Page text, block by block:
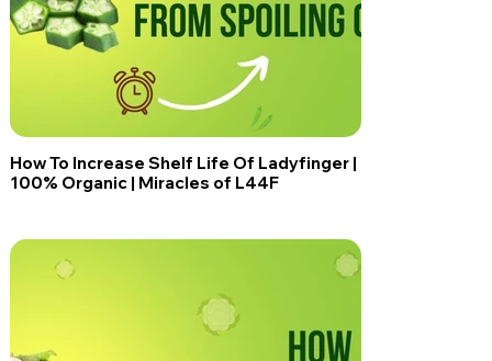
How To Increase Shelf Life Of Ladyfinger |
100% Organic | Miracles of L44F